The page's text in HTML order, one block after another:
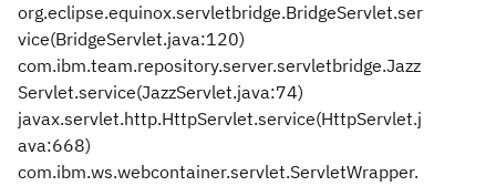
org.eclipse.equinox.servletbridge.BridgeServlet.ser
vice(BridgeServlet.java:120)
com.ibm.team.repository.server.servletbridge.Jazz
Servlet.service(JazzServlet.java:74)
javax.servlet.http.HttpServlet.service(HttpServlet.j
ava:668)
com.ibm.ws.webcontainer.servlet.ServletWrapper.